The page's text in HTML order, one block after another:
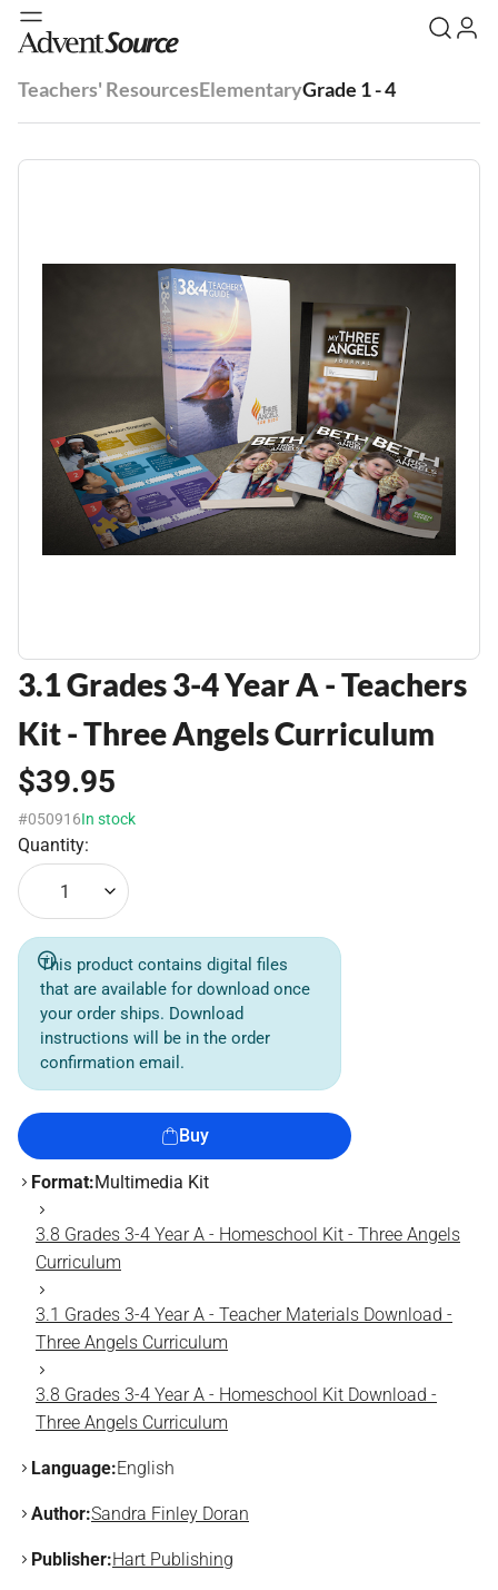
Teachers' ResourcesElementaryGrade 1 - 4
3.1 Grades 3-4 Year A - Teachers
Kit - Three Angels Curriculum
$39.95
#050916In stock
Quantity:
1
This product contains digital files
that are available for download once
your order ships. Download
instructions will be in the order
confirmation email.
Buy
Format:Multimedia Kit
3.8 Grades 3-4 Year A - Homeschool Kit - Three Angels
Curriculum
3.1 Grades 3-4 Year A - Teacher Materials Download -
Three Angels Curriculum
3.8 Grades 3-4 Year A - Homeschool Kit Download -
Three Angels Curriculum
Language:English
Author:Sandra Finley Doran
Publisher:Hart Publishing